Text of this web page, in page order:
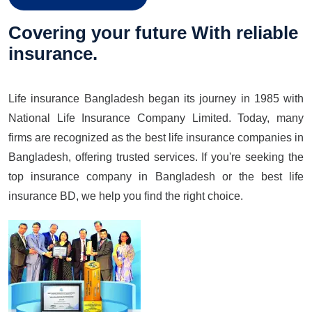
Covering your future With reliable
insurance.
Life insurance Bangladesh began its journey in 1985 with
National Life Insurance Company Limited. Today, many
firms are recognized as the best life insurance companies in
Bangladesh, offering trusted services. If you're seeking the
top insurance company in Bangladesh or the best life
insurance BD, we help you find the right choice.